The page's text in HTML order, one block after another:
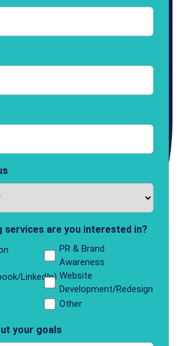
services are you interested in?
LinkedIn)
PR & Brand
Awareness
Website
Development/Redesign
Other
your goals